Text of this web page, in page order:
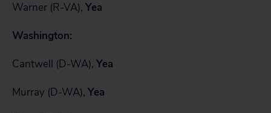
Warner (R-VA), Yea
Washington:
Cantwell (D-WA), Yea
Murray (D-WA), Yea